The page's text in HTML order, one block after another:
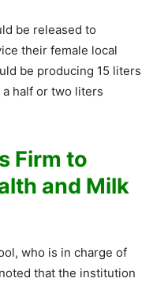
be released to
their female local
be producing 15 liters
half or two liters
Firm to
and Milk
who is in charge of
that the institution